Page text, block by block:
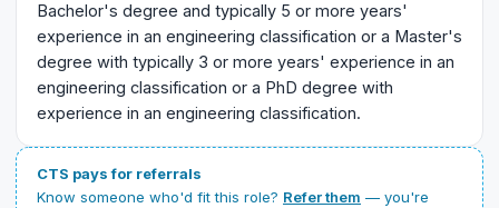
Bachelor's degree and typically 5 or more years'
experience in an engineering classification or a Master's
degree with typically 3 or more years' experience in an
engineering classification or a PhD degree with
experience in an engineering classification.
CTS pays for referrals
Know someone who'd fit this role? Refer them — you're